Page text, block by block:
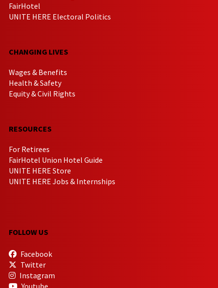
FairHotel
UNITE HERE Electoral Politics
CHANGING LIVES
Wages & Benefits
Health & Safety
Equity & Civil Rights
RESOURCES
For Retirees
FairHotel Union Hotel Guide
UNITE HERE Store
UNITE HERE Jobs & Internships
FOLLOW US
Facebook
Twitter
Instagram
Youtube